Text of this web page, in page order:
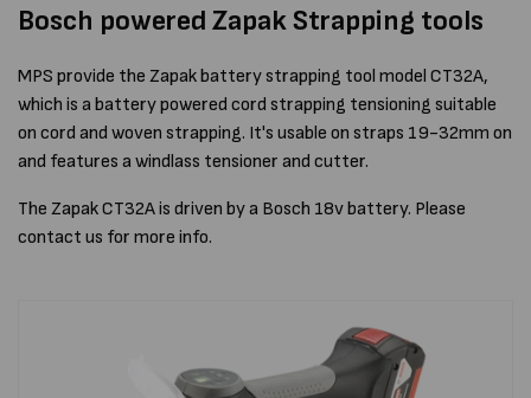
Bosch powered Zapak Strapping tools
MPS provide the Zapak battery strapping tool model CT32A,
which is a battery powered cord strapping tensioning suitable
on cord and woven strapping. It's usable on straps 19-32mm on
and features a windlass tensioner and cutter.
The Zapak CT32A is driven by a Bosch 18v battery. Please
contact us for more info.